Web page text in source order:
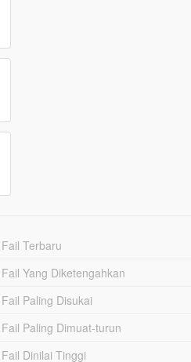
Fail Terbaru
Fail Yang Diketengahkan
Fail Paling Disukai
Fail Paling Dimuat-turun
Fail Dinilai Tinggi